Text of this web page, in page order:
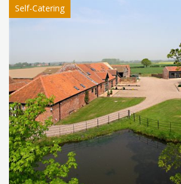
Self-Catering